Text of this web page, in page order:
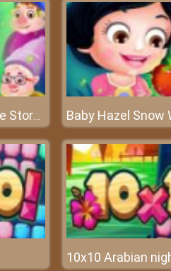
Baby Hazel Snow White Story - The fairy world of Baby Hazel
10x10 Arabian